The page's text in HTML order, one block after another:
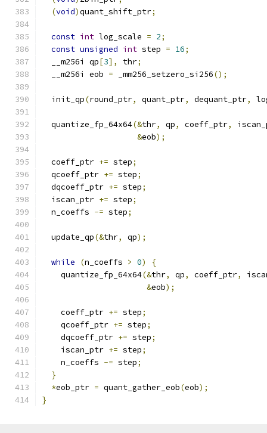
(void)quant_shift_ptr;
const int log_scale = 2;
const unsigned int step = 16;
  __m256i qp
[3], thr;
  __m256i eob
= _mm256_setzero_si256();
  init_qp
(round_ptr, quant_ptr, dequant_ptr,
  quantize_fp_64x64
(&thr, qp, coeff_ptr,
&eob);
  coeff_ptr
+= step;
  qcoeff_ptr
+= step;
  dqcoeff_ptr
+= step;
  iscan_ptr
+= step;
  n_coeffs
-= step;
  update_qp
(&thr, qp);
while (n_coeffs > 0)
{
    quantize_fp_64x64
(&thr, qp, coeff_ptr,
&eob);
    coeff_ptr
+= step;
    qcoeff_ptr
+= step;
    dqcoeff_ptr
+= step;
    iscan_ptr
+= step;
    n_coeffs
-= step;
}
*eob_ptr = quant_gather_eob(eob);
}